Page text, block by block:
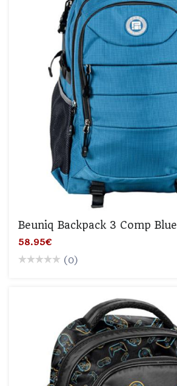
Beuniq Backpack 3 Comp Blue
58.95€
(0)